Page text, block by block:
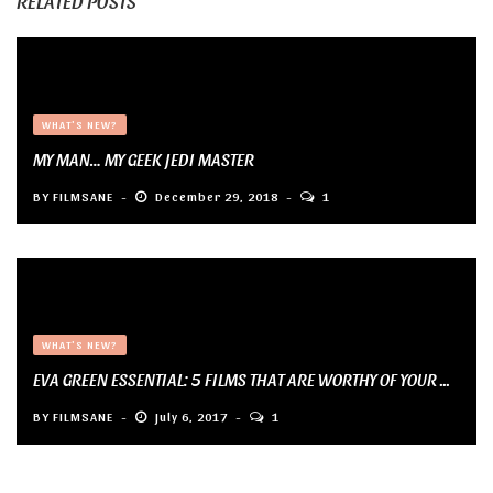
WHAT'S NEW?
MY MAN… MY GEEK JEDI MASTER
BY FILMSANE December 29, 2018 1
WHAT'S NEW?
EVA GREEN ESSENTIAL: 5 FILMS THAT ARE WORTHY OF YOUR ...
BY FILMSANE July 6, 2017 1